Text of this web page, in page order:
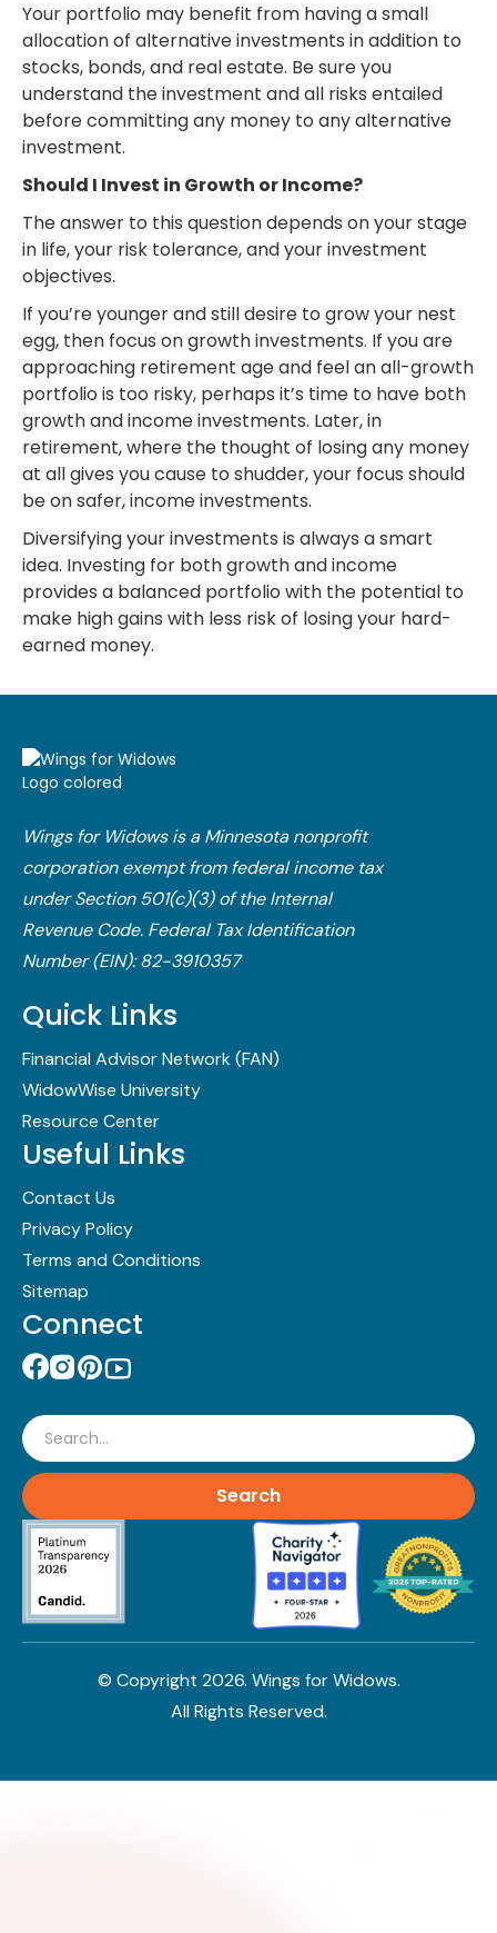
Your portfolio may benefit from having a small
allocation of alternative investments in addition to
stocks, bonds, and real estate. Be sure you
understand the investment and all risks entailed
before committing any money to any alternative
investment.
Should I Invest in Growth or Income?
The answer to this question depends on your stage
in life, your risk tolerance, and your investment
objectives.
If you’re younger and still desire to grow your nest
egg, then focus on growth investments. If you are
approaching retirement age and feel an all-growth
portfolio is too risky, perhaps it’s time to have both
growth and income investments. Later, in
retirement, where the thought of losing any money
at all gives you cause to shudder, your focus should
be on safer, income investments.
Diversifying your investments is always a smart
idea. Investing for both growth and income
provides a balanced portfolio with the potential to
make high gains with less risk of losing your hard-
earned money.
Wings for Widows is a Minnesota nonprofit
corporation exempt from federal income tax
under Section 501(c)(3) of the Internal
Revenue Code.​ Federal Tax Identification
Number (EIN): 82-3910357
Quick Links
Financial Advisor Network (FAN)
WidowWise University
Resource Center
Useful Links
Contact Us
Privacy Policy
Terms and Conditions
Sitemap
Connect
Search
© Copyright 2026. Wings for Widows.
All Rights Reserved.